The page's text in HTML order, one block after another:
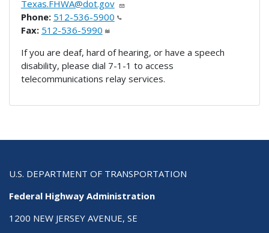
Texas.FHWA@dot.gov
Phone: 512-536-5900
Fax: 512-536-5990
If you are deaf, hard of hearing, or have a speech
disability, please dial 7-1-1 to access
telecommunications relay services.
U.S. DEPARTMENT OF TRANSPORTATION
Federal Highway Administration
1200 NEW JERSEY AVENUE, SE